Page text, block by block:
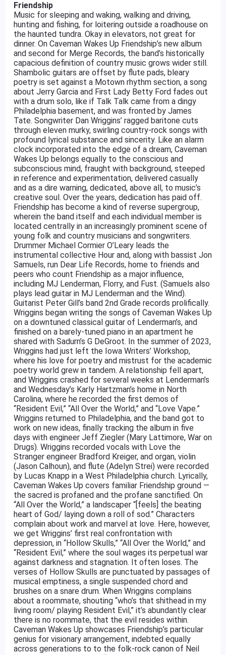
Friendship
Music for sleeping and waking, walking and driving,
hunting and fishing, for loitering outside a roadhouse on
the haunted tundra. Okay in elevators, not great for
dinner. On Caveman Wakes Up Friendship’s new album
and second for Merge Records, the band’s historically
capacious definition of country music grows wider still.
Shambolic guitars are offset by flute pads, bleary
poetry is set against a Motown rhythm section, a song
about Jerry Garcia and First Lady Betty Ford fades out
with a drum solo, like if Talk Talk came from a dingy
Philadelphia basement, and was fronted by James
Tate. Songwriter Dan Wriggins’ ragged baritone cuts
through eleven murky, swirling country-rock songs with
profound lyrical substance and sincerity. Like an alarm
clock incorporated into the edge of a dream, Caveman
Wakes Up belongs equally to the conscious and
subconscious mind, fraught with background, steeped
in reference and experimentation, delivered casually
and as a dire warning, dedicated, above all, to music’s
creative soul. Over the years, dedication has paid off.
Friendship has become a kind of reverse supergroup,
wherein the band itself and each individual member is
located centrally in an increasingly prominent scene of
young folk and country musicians and songwriters.
Drummer Michael Cormier O’Leary leads the
instrumental collective Hour and, along with bassist Jon
Samuels, run Dear Life Records, home to friends and
peers who count Friendship as a major influence,
including MJ Lenderman, Florry, and Fust. (Samuels also
plays lead guitar in MJ Lenderman and the Wind).
Guitarist Peter Gill’s band 2nd Grade records prolifically.
Wriggins began writing the songs of Caveman Wakes Up
on a downtuned classical guitar of Lenderman’s, and
finished on a barely-tuned piano in an apartment he
shared with Sadurn’s G DeGroot. In the summer of 2023,
Wriggins had just left the Iowa Writers’ Workshop,
where his love for poetry and mistrust for the academic
poetry world grew in tandem. A relationship fell apart,
and Wriggins crashed for several weeks at Lenderman’s
and Wednesday’s Karly Hartzman’s home in North
Carolina, where he recorded the first demos of
“Resident Evil,” “All Over the World,” and “Love Vape.”
Wriggins returned to Philadelphia, and the band got to
work on new ideas, finally tracking the album in five
days with engineer Jeff Ziegler (Mary Lattimore, War on
Drugs). Wriggins recorded vocals with Love the
Stranger engineer Bradford Kreiger, and organ, violin
(Jason Calhoun), and flute (Adelyn Strei) were recorded
by Lucas Knapp in a West Philadelphia church. Lyrically,
Caveman Wakes Up covers familiar Friendship ground —
the sacred is profaned and the profane sanctified. On
“All Over the World,” a landscaper “[feels] the beating
heart of God/ laying down a roll of sod.” Characters
complain about work and marvel at love. Here, however,
we get Wriggins’ first real confrontation with
depression, in “Hollow Skulls,” “All Over the World,” and
“Resident Evil,” where the soul wages its perpetual war
against darkness and stagnation. It often loses. The
verses of Hollow Skulls are punctuated by passages of
musical emptiness, a single suspended chord and
brushes on a snare drum. When Wriggins complains
about a roommate, shouting “who’s that shithead in my
living room/ playing Resident Evil,” it’s abundantly clear
there is no roommate, that the evil resides within.
Caveman Wakes Up showcases Friendship’s particular
genius for visionary arrangement, indebted equally
across generations to to the folk-rock canon of Neil